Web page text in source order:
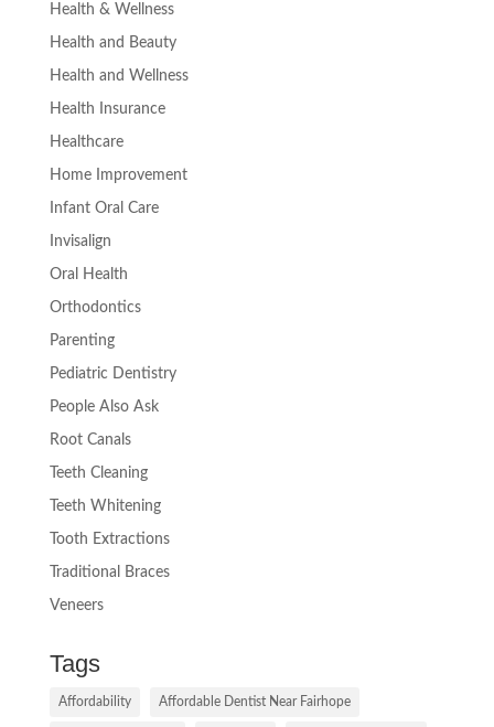
Health & Wellness
Health and Beauty
Health and Wellness
Health Insurance
Healthcare
Home Improvement
Infant Oral Care
Invisalign
Oral Health
Orthodontics
Parenting
Pediatric Dentistry
People Also Ask
Root Canals
Teeth Cleaning
Teeth Whitening
Tooth Extractions
Traditional Braces
Veneers
Tags
Affordability Affordable Dentist Near Fairhope